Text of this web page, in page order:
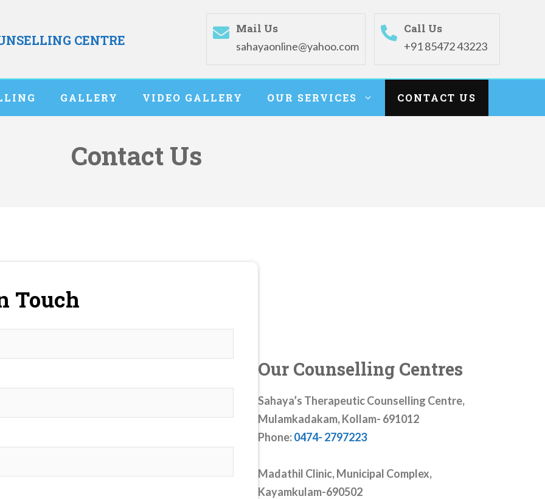
Mail Us
sahayaonline@yahoo.com
Call Us
+91 85472 43223
CENTRE
GALLERY VIDEO GALLERY OUR SERVICES CONTACT US
Contact Us
Touch
Our Counselling Centres
Sahaya’s Therapeutic Counselling Centre,
Mulamkadakam, Kollam- 691012
Phone:0474- 2797223
Madathil Clinic, Municipal Complex,
Kayamkulam-690502